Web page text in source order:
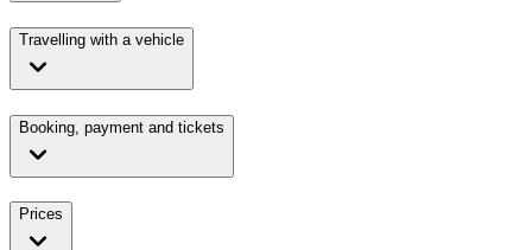
Travelling with a vehicle
Booking, payment and tickets
Prices